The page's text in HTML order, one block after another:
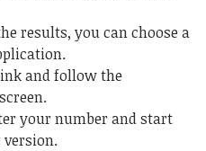
results, you can choose a
and follow the
your number and start